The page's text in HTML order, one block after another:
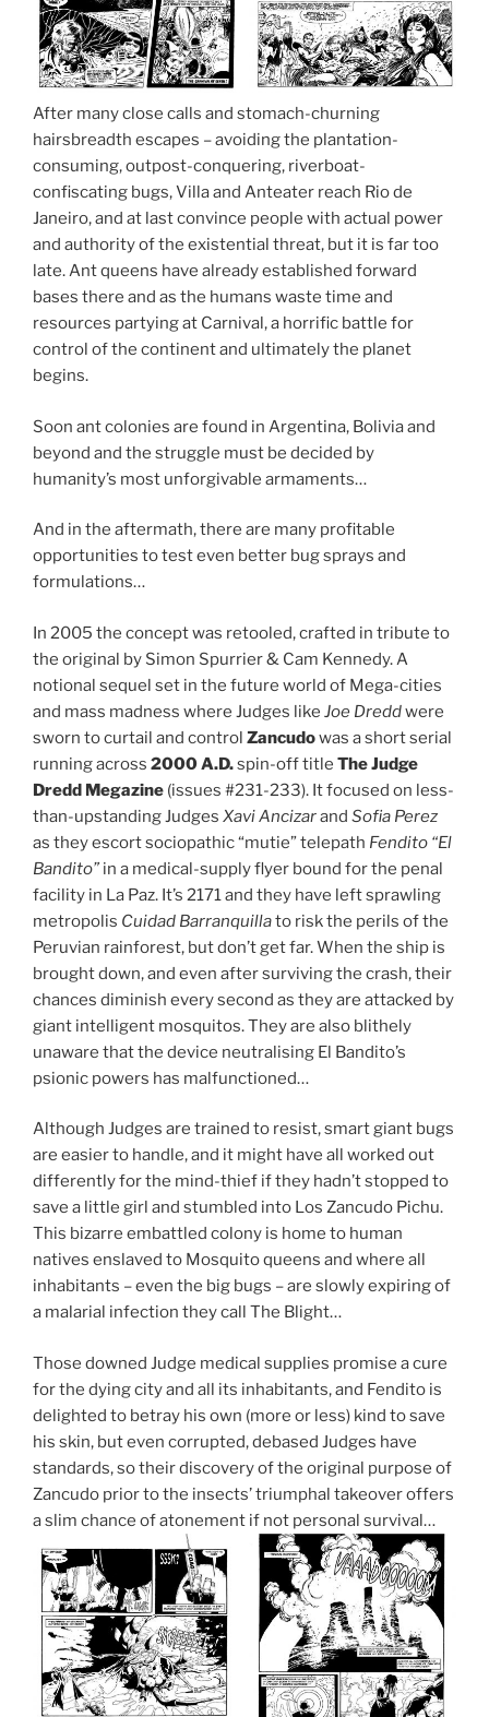
After many close calls and stomach-churning
hairsbreadth escapes – avoiding the plantation-
consuming, outpost-conquering, riverboat-
confiscating bugs, Villa and Anteater reach Rio de
Janeiro, and at last convince people with actual power
and authority of the existential threat, but it is far too
late. Ant queens have already established forward
bases there and as the humans waste time and
resources partying at Carnival, a horrific battle for
control of the continent and ultimately the planet
begins.
Soon ant colonies are found in Argentina, Bolivia and
beyond and the struggle must be decided by
humanity’s most unforgivable armaments…
And in the aftermath, there are many profitable
opportunities to test even better bug sprays and
formulations…
In 2005 the concept was retooled, crafted in tribute to
the original by Simon Spurrier & Cam Kennedy. A
notional sequel set in the future world of Mega-cities
and mass madness where Judges like Joe Dreddwere
sworn to curtail and control Zancudowas a short serial
running across 2000 A.D.spin-off title TheJudge
Dredd Megazine (issues #231-233). It focused on less-
than-upstanding Judges Xavi Ancizarand Sofia Perez
as they escort sociopathic “mutie” telepath Fendito “El
Bandito” in a medical-supply flyer bound for the penal
facility in La Paz. It’s 2171 and they have left sprawling
metropolis Cuidad Barranquillato risk the perils of the
Peruvian rainforest, but don’t get far. When the ship is
brought down, and even after surviving the crash, their
chances diminish every second as they are attacked by
giant intelligent mosquitos. They are also blithely
unaware that the device neutralising El Bandito’s
psionic powers has malfunctioned…
Although Judges are trained to resist, smart giant bugs
are easier to handle, and it might have all worked out
differently for the mind-thief if they hadn’t stopped to
save a little girl and stumbled into Los Zancudo Pichu.
This bizarre embattled colony is home to human
natives enslaved to Mosquito queens and where all
inhabitants – even the big bugs – are slowly expiring of
a malarial infection they call The Blight…
Those downed Judge medical supplies promise a cure
for the dying city and all its inhabitants, and Fendito is
delighted to betray his own (more or less) kind to save
his skin, but even corrupted, debased Judges have
standards, so their discovery of the original purpose of
Zancudo prior to the insects’ triumphal takeover offers
a slim chance of atonement if not personal survival…